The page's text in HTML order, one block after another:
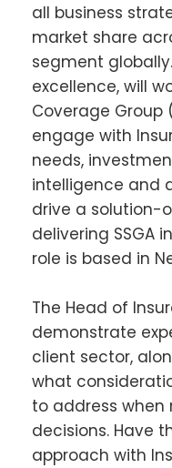
all business
market share
segment
excellence, will
Coverage Group
engage with
needs,
intelligence and
drive a solution-
delivering SSGA
role is based in
The Head of
demonstrate
client sector,
what
to address
decisions. Have
approach with